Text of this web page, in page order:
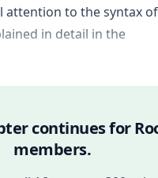
attention to the syntax
in detail in the
continues for
members.